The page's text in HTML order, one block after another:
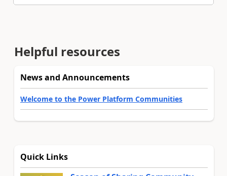
Helpful resources
News and Announcements
Welcome to the Power Platform Communities
Quick Links